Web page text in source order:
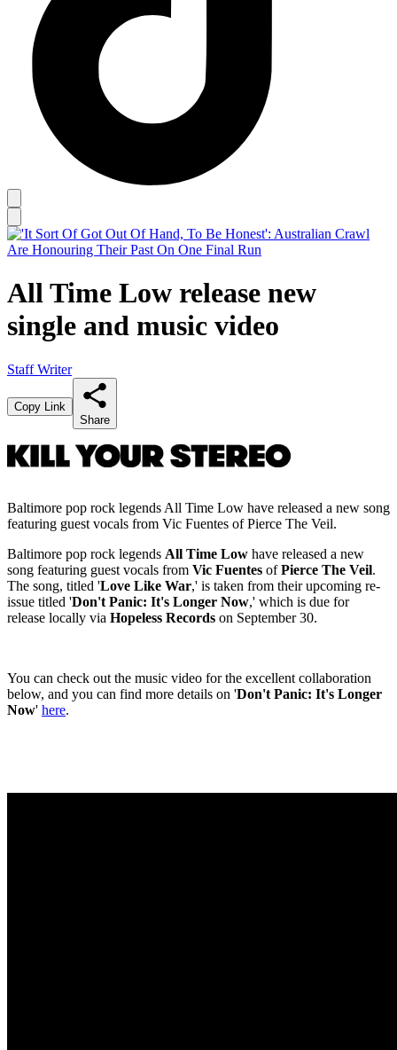
All Time Low release new
single and music video
Staff Writer
Copy Link
Share
Baltimore pop rock legends All Time Low have released a new song
featuring guest vocals from Vic Fuentes of Pierce The Veil.
Baltimore pop rock legends All Time Low have released a new
song featuring guest vocals from Vic Fuentes ofPierce The Veil.
The song, titled 'Love Like War,' is taken from their upcoming re-
issue titled 'Don't Panic: It's Longer Now,' which is due for
release locally via Hopeless Records on September 30.
You can check out the music video for the excellent collaboration
below, and you can find more details on 'Don't Panic: It's Longer
Now' here.